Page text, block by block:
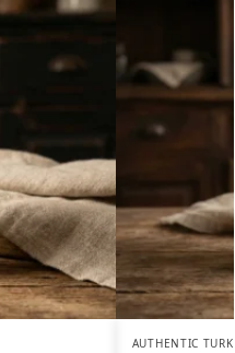
AUTHENTIC